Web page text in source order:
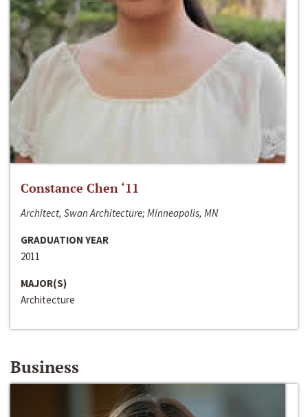
Constance Chen ‘11
Architect, Swan Architecture; Minneapolis, MN
GRADUATION YEAR
2011
MAJOR(S)
Architecture
Business